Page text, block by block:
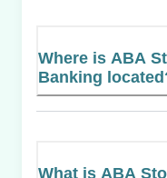
Where is ABA
Banking
What is ABA